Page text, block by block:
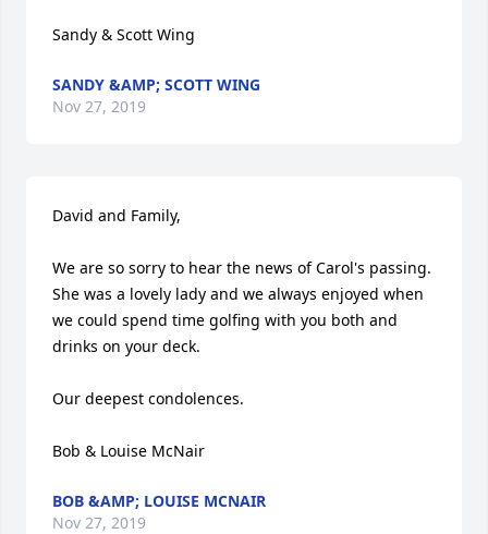
Sandy & Scott Wing
SANDY &AMP; SCOTT WING
Nov 27, 2019
David and Family,
We are so sorry to hear the news of Carol's passing.
She was a lovely lady and we always enjoyed when
we could spend time golfing with you both and
drinks on your deck.
Our deepest condolences.
Bob & Louise McNair
BOB &AMP; LOUISE MCNAIR
Nov 27, 2019